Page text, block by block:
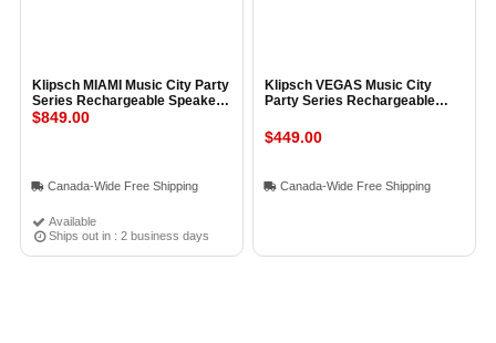
Klipsch MIAMI Music City Party
Series Rechargeable Speaker
BLACK
Available
Ships out in : 2 business days
$849.00
Canada-Wide Free Shipping
Klipsch VEGAS Music City
Party Series Rechargeable
$449.00
Canada-Wide Free Shipping